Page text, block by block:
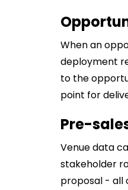
When an
deployment
to the
point for
Pre-
Venue data
stakeholder
proposal - all